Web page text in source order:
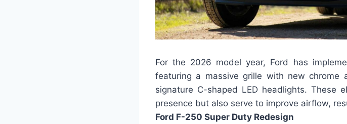
For the 2026 model year, Ford has
featuring a massive grille with new chrome
signature C-shaped LED headlights. These
presence but also serve to improve airflow,
Ford F-250 Super Duty Redesign